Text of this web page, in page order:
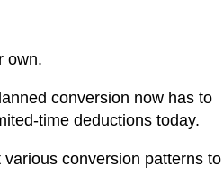
own.
conversion now has to
time deductions today.
conversion patterns to